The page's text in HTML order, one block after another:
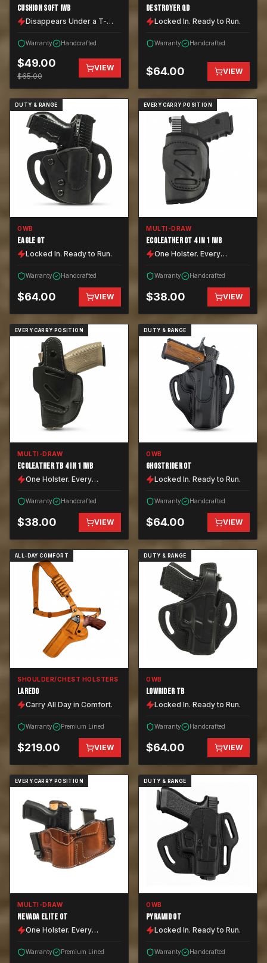
CUSHION SOFT IWB
Disappears Under a T-
Warranty Handcrafted
$49.00
$65.00
VIEW
DESTROYER QD
Locked In. Ready to Run.
Warranty Handcrafted
$64.00 VIEW
DUTY & RANGE
OWB
EAGLE OT
Locked In. Ready to Run.
Warranty Handcrafted
$64.00 VIEW
EVERY CARRY POSITION
MULTI-DRAW
ECOLEATHER OT 4 IN 1 IWB
One Holster. Every
Warranty Handcrafted
$38.00 VIEW
EVERY CARRY POSITION
MULTI-DRAW
ECOLEATHER TB 4 IN 1 IWB
One Holster. Every
Warranty Handcrafted
$38.00 VIEW
DUTY & RANGE
OWB
GHOSTRIDER OT
Locked In. Ready to Run.
Warranty Handcrafted
$64.00 VIEW
ALL-DAY COMFORT
SHOULDER/CHEST HOLSTERS
LAREDO
Carry All Day in Comfort.
Warranty Premium Lined
$219.00 VIEW
DUTY & RANGE
OWB
LOWRIDER TB
Locked In. Ready to Run.
Warranty Handcrafted
$64.00 VIEW
EVERY CARRY POSITION
MULTI-DRAW
NEVADA ELITE OT
One Holster. Every
Warranty Premium Lined
DUTY & RANGE
OWB
PYRAMID OT
Locked In. Ready to Run.
Warranty Handcrafted